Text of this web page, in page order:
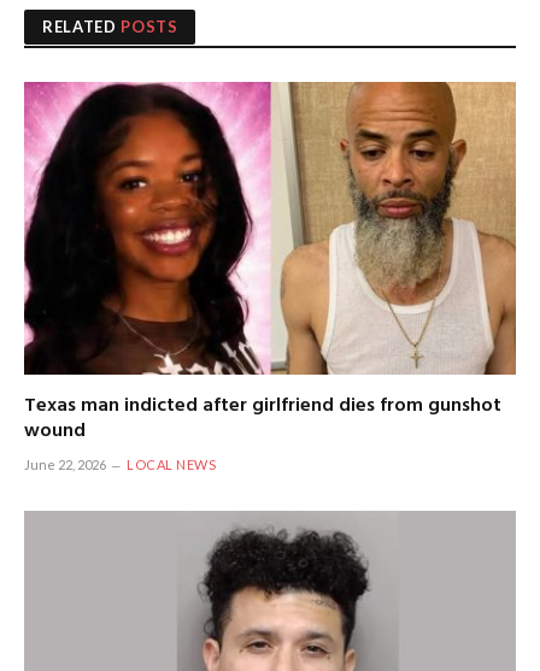
RELATED POSTS
Texas man indicted after girlfriend dies from gunshot
wound
June 22, 2026 LOCAL NEWS